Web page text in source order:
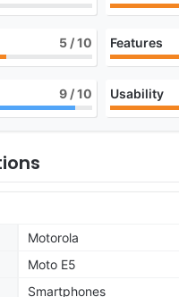
5 / 10 Features
9 / 10 Usability
Motorola
Moto E5
Smartphones